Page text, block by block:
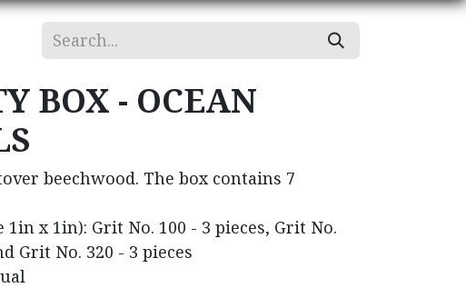
BOX - OCEAN
beechwood. The box contains 7
1in x 1in): Grit No. 100 - 3 pieces, Grit No.
Grit No. 320 - 3 pieces